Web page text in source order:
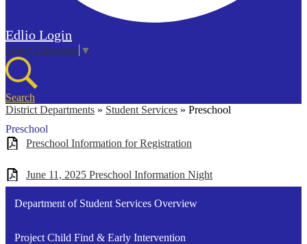
Edlio Login
Select Language ▼
Search
District Departments » Student Services » Preschool
Preschool
Preschool Information for Registration
June 11, 2025 Preschool Information Night
Department of Student Services Overview
Project Child Find & Early Intervention